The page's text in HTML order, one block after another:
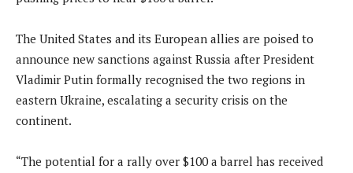
The United States and its European allies are poised to
announce new sanctions against Russia after President
Vladimir Putin formally recognised the two regions in
eastern Ukraine, escalating a security crisis on the
continent.
“The potential for a rally over $100 a barrel has received